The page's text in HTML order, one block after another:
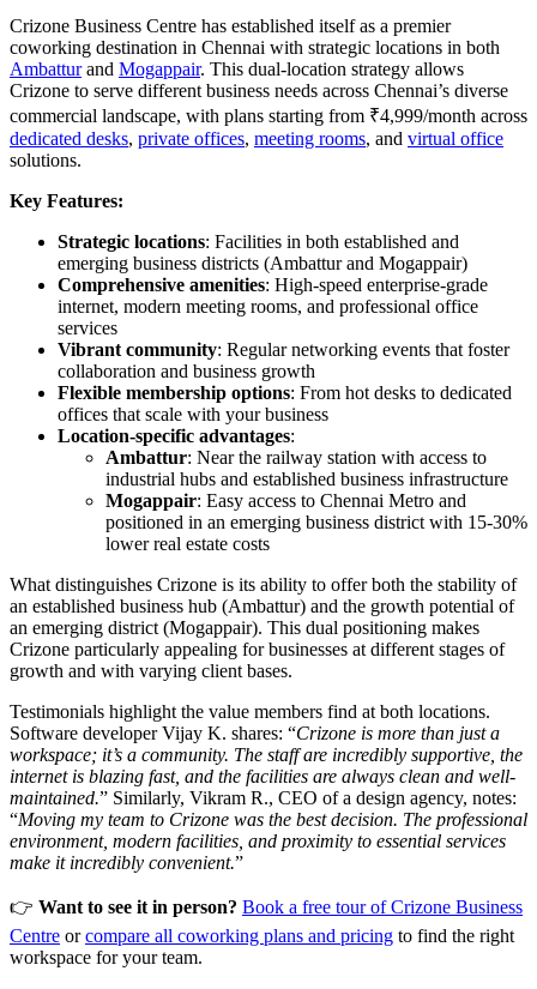
Crizone Business Centre has established itself as a premier
coworking destination in Chennai with strategic locations in both
Ambatturand Mogappair. This dual-location strategy allows
Crizone to serve different business needs across Chennai’s diverse
commercial landscape, with plans starting from ₹4,999/month across
dedicated desks, private offices, meeting rooms, and virtual office
solutions.
Key Features:
Strategic locations: Facilities in both established and
emerging business districts (Ambattur and Mogappair)
Comprehensive amenities: High-speed enterprise-grade
internet, modern meeting rooms, and professional office
services
Vibrant community: Regular networking events that foster
collaboration and business growth
Flexible membership options: From hot desks to dedicated
offices that scale with your business
Location-specific advantages:
Ambattur: Near the railway station with access to
industrial hubs and established business infrastructure
Mogappair: Easy access to Chennai Metro and
positioned in an emerging business district with 15-30%
lower real estate costs
What distinguishes Crizone is its ability to offer both the stability of
an established business hub (Ambattur) and the growth potential of
an emerging district (Mogappair). This dual positioning makes
Crizone particularly appealing for businesses at different stages of
growth and with varying client bases.
Testimonials highlight the value members find at both locations.
Software developer Vijay K. shares: “Crizone is more than just a
workspace; it’s a community. The staff are incredibly supportive, the
internet is blazing fast, and the facilities are always clean and well-
maintained.” Similarly, Vikram R., CEO of a design agency, notes:
“Moving my team to Crizone was the best decision. The professional
environment, modern facilities, and proximity to essential services
make it incredibly convenient.”
👉 Want to see it in person? Book a free tour of Crizone Business
Centre orcompare all coworking plans and pricing to find the right
workspace for your team.